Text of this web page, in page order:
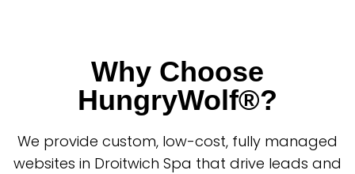
Why Choose
HungryWolf®?
We provide custom, low-cost, fully managed
websites in Droitwich Spa that drive leads and